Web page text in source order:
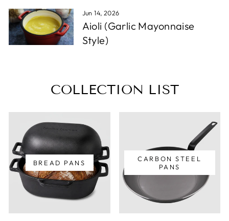
Jun 14, 2026
Aioli (Garlic Mayonnaise
Style)
COLLECTION LIST
BREAD PANS
CARBON STEEL
PANS